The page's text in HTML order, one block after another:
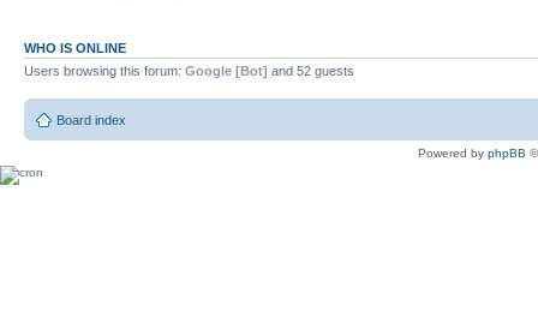
WHO IS ONLINE
Users browsing this forum: Google [Bot] and 52 guests
Board index
Powered by phpBB